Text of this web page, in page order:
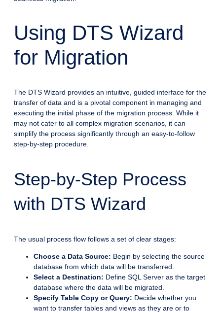
Using DTS Wizard
for Migration
The DTS Wizard provides an intuitive, guided interface for the
transfer of data and is a pivotal component in managing and
executing the initial phase of the migration process. While it
may not cater to all complex migration scenarios, it can
simplify the process significantly through an easy-to-follow
step-by-step procedure.
Step-by-Step Process
with DTS Wizard
The usual process flow follows a set of clear stages:
Choose a Data Source: Begin by selecting the source
database from which data will be transferred.
Select a Destination: Define SQL Server as the target
database where the data will be migrated.
Specify Table Copy or Query: Decide whether you
want to transfer tables and views as they are or to